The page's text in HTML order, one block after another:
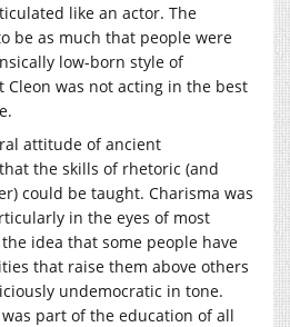
like an actor. The
be as much that people were
low-born style of
Cleon was not acting in the best
attitude of ancient
the skills of rhetoric (and
could be taught. Charisma was
in the eyes of most
idea that some people have
that raise them above others
undemocratic in tone.
part of the education of all